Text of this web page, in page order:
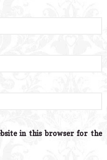
in this browser for the